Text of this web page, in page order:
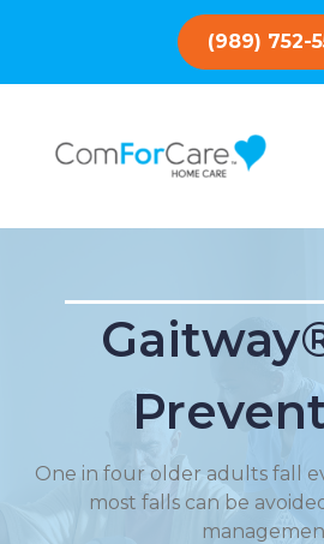
(989) 752-
One in four older adults fall
most falls can be